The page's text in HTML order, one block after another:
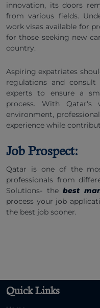
innovation, its doors
from various fields.
work visas available for
for those seeking new
country.
Aspiring expatriates
regulations and
experts to ensure a
process. With Qatar's
environment,
experience while
Job Prospect:
Qatar is one of the
professionals from
Solutions- thebest
process your job
the best job sooner.
Quick Links